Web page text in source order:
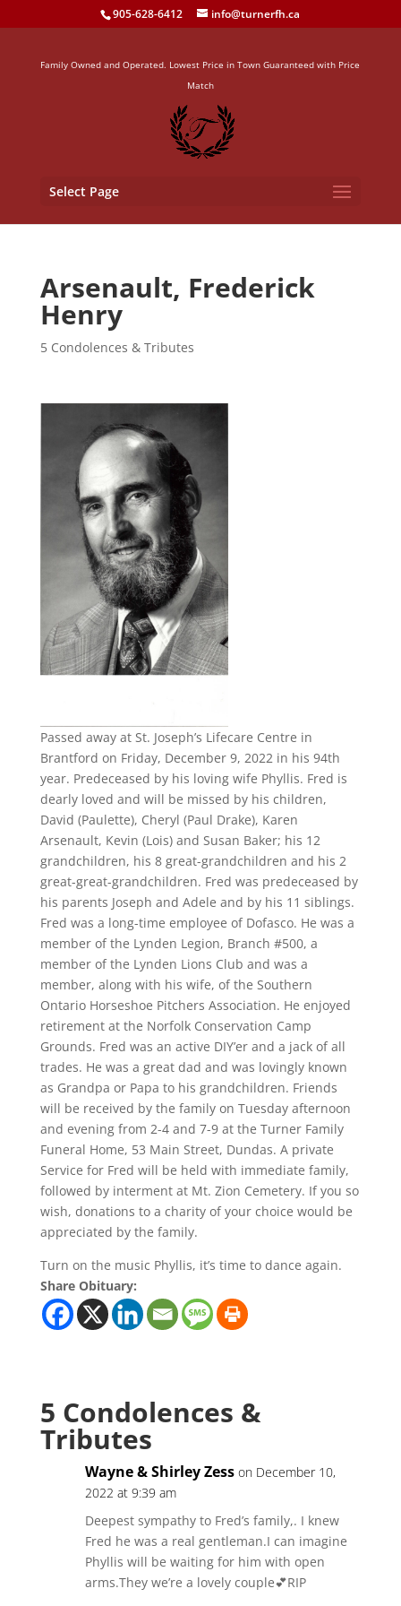
905-628-6412 info@turnerfh.ca
Family Owned and Operated. Lowest Price in Town Guaranteed with Price
Match
Select Page
Arsenault, Frederick
Henry
5 Condolences & Tributes
Passed away at St. Joseph’s Lifecare Centre in
Brantford on Friday, December 9, 2022 in his 94th
year. Predeceased by his loving wife Phyllis. Fred is
dearly loved and will be missed by his children,
David (Paulette), Cheryl (Paul Drake), Karen
Arsenault, Kevin (Lois) and Susan Baker; his 12
grandchildren, his 8 great-grandchildren and his 2
great-great-grandchildren. Fred was predeceased by
his parents Joseph and Adele and by his 11 siblings.
Fred was a long-time employee of Dofasco. He was a
member of the Lynden Legion, Branch #500, a
member of the Lynden Lions Club and was a
member, along with his wife, of the Southern
Ontario Horseshoe Pitchers Association. He enjoyed
retirement at the Norfolk Conservation Camp
Grounds. Fred was an active DIY’er and a jack of all
trades. He was a great dad and was lovingly known
as Grandpa or Papa to his grandchildren. Friends
will be received by the family on Tuesday afternoon
and evening from 2-4 and 7-9 at the Turner Family
Funeral Home, 53 Main Street, Dundas. A private
Service for Fred will be held with immediate family,
followed by interment at Mt. Zion Cemetery. If you so
wish, donations to a charity of your choice would be
appreciated by the family.
Turn on the music Phyllis, it’s time to dance again.
Share Obituary:
5 Condolences &
Tributes
Wayne & Shirley Zess on December 10,
2022 at 9:39 am
Deepest sympathy to Fred’s family,. I knew
Fred he was a real gentleman.I can imagine
Phyllis will be waiting for him with open
arms.They we’re a lovely couple💕RIP